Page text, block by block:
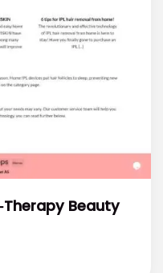
Beauty